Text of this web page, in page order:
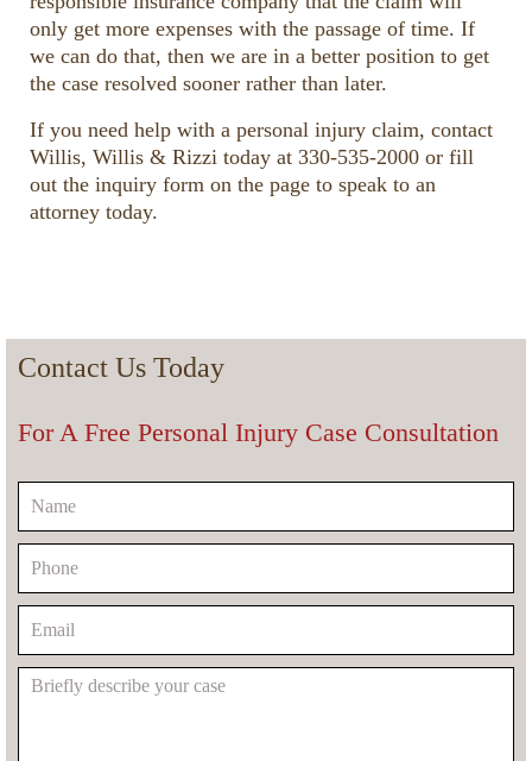
only get more expenses with the passage of time. If
we can do that, then we are in a better position to get
the case resolved sooner rather than later.
If you need help with a personal injury claim, contact
Willis, Willis & Rizzi today at 330-535-2000 or fill
out the inquiry form on the page to speak to an
attorney today.
Contact Us Today
For A Free Personal Injury Case Consultation